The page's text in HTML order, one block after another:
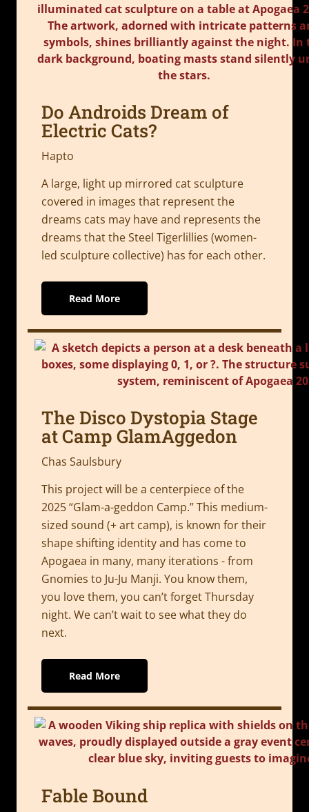
Do Androids Dream of
Electric Cats?
Hapto
A large, light up mirrored cat sculpture
covered in images that represent the
dreams cats may have and represents the
dreams that the Steel Tigerlillies (women-
led sculpture collective) has for each other.
Read More
The Disco Dystopia Stage
at Camp GlamAggedon
Chas Saulsbury
This project will be a centerpiece of the
2025 “Glam-a-geddon Camp.” This medium-
sized sound (+ art camp), is known for their
shape shifting identity and has come to
Apogaea in many, many iterations - from
Gnomies to Ju-Ju Manji. You know them,
you love them, you can’t forget Thursday
night. We can’t wait to see what they do
next.
Read More
Fable Bound